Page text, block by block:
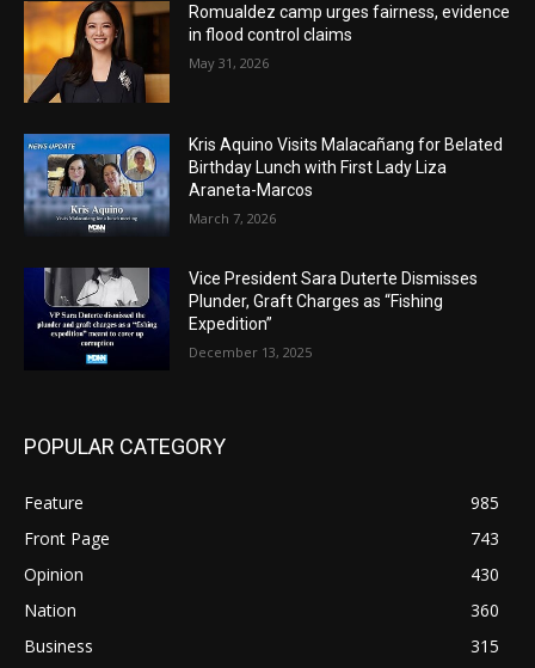
Romualdez camp urges fairness, evidence
in flood control claims
May 31, 2026
Kris Aquino Visits Malacañang for Belated
Birthday Lunch with First Lady Liza
Araneta-Marcos
March 7, 2026
Vice President Sara Duterte Dismisses
Plunder, Graft Charges as “Fishing
Expedition”
December 13, 2025
POPULAR CATEGORY
Feature
985
Front Page
743
Opinion
430
Nation
360
Business
315